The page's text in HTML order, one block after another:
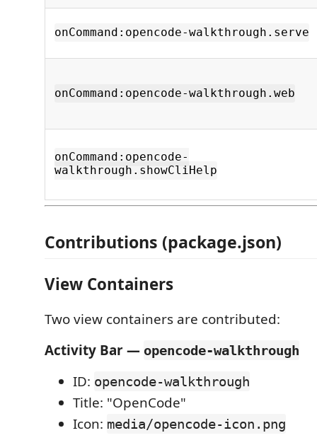
onCommand:opencode-walkthrough.serve
onCommand:opencode-walkthrough.web
onCommand:opencode-
walkthrough.showCliHelp
Contributions (package.json)
View Containers
Two view containers are contributed:
Activity Bar — opencode-walkthrough
ID: opencode-walkthrough
Title: "OpenCode"
Icon: media/opencode-icon.png